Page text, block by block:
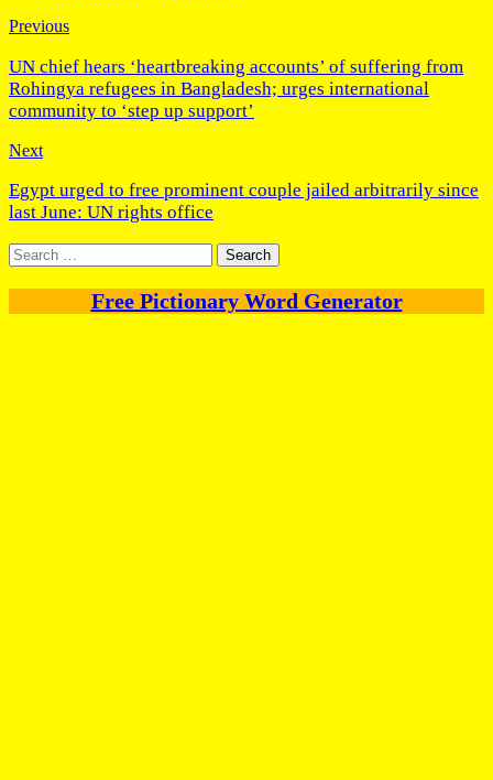
Previous
UN chief hears ‘heartbreaking accounts’ of suffering from
Rohingya refugees in Bangladesh; urges international
community to ‘step up support’
Next
Egypt urged to free prominent couple jailed arbitrarily since
last June: UN rights office
Search
for:
Free Pictionary Word Generator